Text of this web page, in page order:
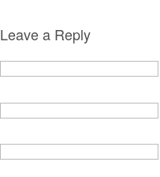
Leave a Reply